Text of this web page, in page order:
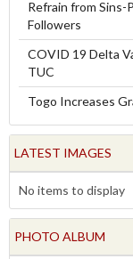
Refrain from Sins-
Followers
COVID 19 Delta
TUC
Togo Increases
LATEST IMAGES
No items to display
PHOTO ALBUM